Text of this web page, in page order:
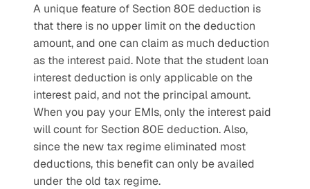
A unique feature of Section 80E deduction is
that there is no upper limit on the deduction
amount, and one can claim as much deduction
as the interest paid. Note that the student loan
interest deduction is only applicable on the
interest paid, and not the principal amount.
When you pay your EMIs, only the interest paid
will count for Section 80E deduction. Also,
since the new tax regime eliminated most
deductions, this benefit can only be availed
under the old tax regime.